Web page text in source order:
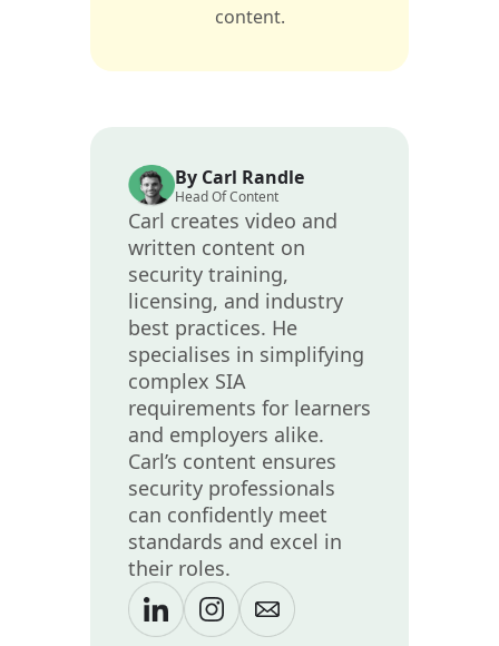
content.
By Carl Randle
Head Of Content
Carl creates video and
written content on
security training,
licensing, and industry
best practices. He
specialises in simplifying
complex SIA
requirements for learners
and employers alike.
Carl’s content ensures
security professionals
can confidently meet
standards and excel in
their roles.